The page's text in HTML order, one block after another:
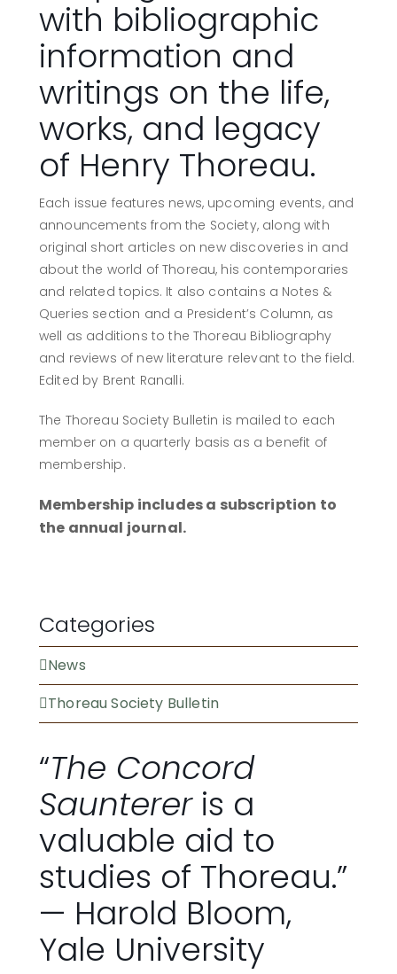
with bibliographic
information and
writings on the life,
works, and legacy
of Henry Thoreau.
Each issue features news, upcoming events, and
announcements from the Society, along with
original short articles on new discoveries in and
about the world of Thoreau, his contemporaries
and related topics. It also contains a Notes &
Queries section and a President’s Column, as
well as additions to the Thoreau Bibliography
and reviews of new literature relevant to the field.
Edited by Brent Ranalli.
The Thoreau Society Bulletin is mailed to each
member on a quarterly basis as a benefit of
membership.
Membership includes a subscription to
the annual journal.
Categories
News
Thoreau Society Bulletin
“The Concord
Sauntereris a
valuable aid to
studies of Thoreau.”
— Harold Bloom,
Yale University